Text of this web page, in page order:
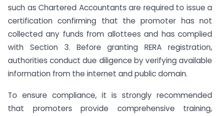
such as Chartered Accountants are required to issue a
certification confirming that the promoter has not
collected any funds from allottees and has complied
with Section 3. Before granting RERA registration,
authorities conduct due diligence by verifying available
information from the internet and public domain.
To ensure compliance, it is strongly recommended
that promoters provide comprehensive training,